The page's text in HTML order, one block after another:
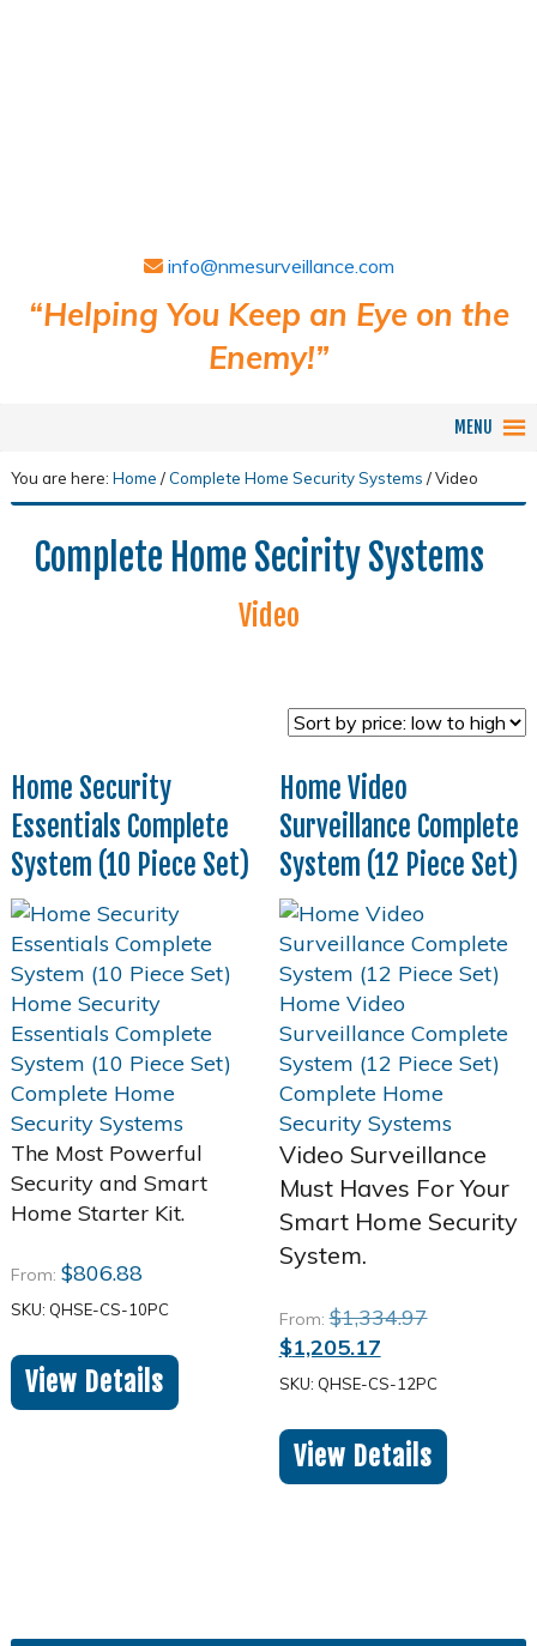
info@nmesurveillance.com
“Helping You Keep an Eye on the
Enemy!”
MENU
You are here: Home /Complete Home Security Systems /Video
Complete Home Secirity Systems
Video
Home Security
Essentials Complete
System (10 Piece Set)
The Most Powerful
Security and Smart
Home Starter Kit.
From: $806.88
SKU: QHSE-CS-10PC
View Details
Home Video
Surveillance Complete
System (12 Piece Set)
Video Surveillance
Must Haves For Your
Smart Home Security
System.
From:$1,334.97
was:
$1,205.17
price
$1,205.17.
SKU: QHSE-CS-12PC
View Details